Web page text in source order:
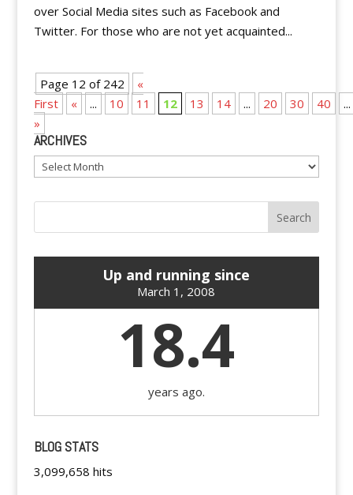
over Social Media sites such as Facebook and
Twitter. For those who are not yet acquainted...
Page 12 of 242
«
First
« ... 10 11 12 13 14 ... 20 30 40
...
»
ARCHIVES
Archives
Up and running since
March 1, 2008
18.4
years ago.
BLOG STATS
3,099,658 hits